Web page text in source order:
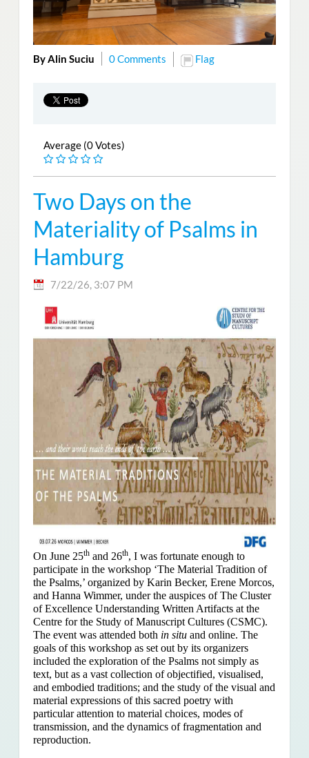
By Alin Suciu 0 Comments Flag
Average (0 Votes)
Two Days on the
Materiality of Psalms in
Hamburg
7/22/26, 3:07 PM
On June 25thand 26th, I was fortunate enough to
participate in the workshop ‘The Material Tradition of
the Psalms,’ organized by Karin Becker, Erene Morcos,
and Hanna Wimmer, under the auspices of The Cluster
of Excellence Understanding Written Artifacts at the
Centre for the Study of Manuscript Cultures (CSMC).
The event was attended both in situand online. The
goals of this workshop as set out by its organizers
included the exploration of the Psalms not simply as
text, but as a vast collection of objectified, visualised,
and embodied traditions; and the study of the visual and
material expressions of this sacred poetry with
particular attention to material choices, modes of
transmission, and the dynamics of fragmentation and
reproduction.